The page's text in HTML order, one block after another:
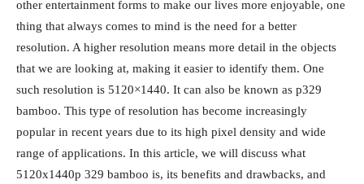
other entertainment forms to make our lives more enjoyable, one
thing that always comes to mind is the need for a better
resolution. A higher resolution means more detail in the objects
that we are looking at, making it easier to identify them. One
such resolution is 5120×1440. It can also be known as p329
bamboo. This type of resolution has become increasingly
popular in recent years due to its high pixel density and wide
range of applications. In this article, we will discuss what
5120x1440p 329 bamboo is, its benefits and drawbacks, and